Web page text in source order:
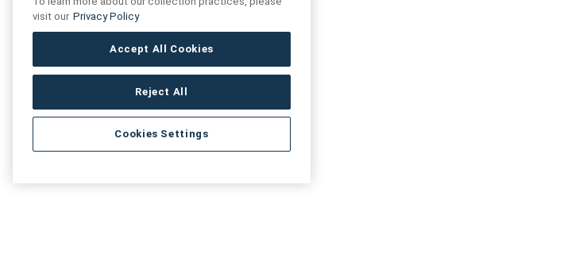
91343- USA
Hours of Service
8:30 am – 7:00 pm EST
visit our Privacy Policy
Accept All Cookies
Reject All
Cookies Settings